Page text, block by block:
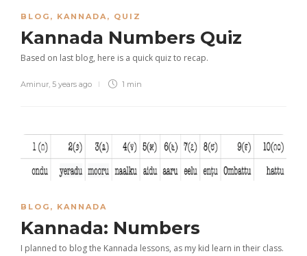
BLOG , KANNADA , QUIZ
Kannada Numbers Quiz
Based on last blog, here is a quick quiz to recap.
Aminur 5 years ago 1 min
BLOG , KANNADA
Kannada: Numbers
I planned to blog the Kannada lessons, as my kid learn in their class.